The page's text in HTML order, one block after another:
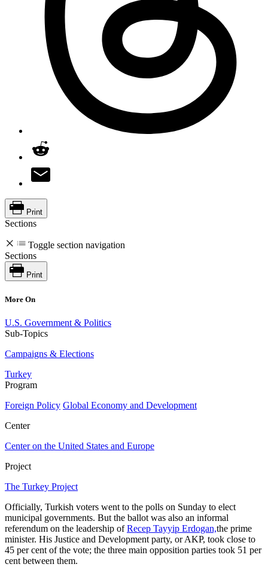
Print
Sections
Toggle section navigation
Sections
Print
More On
U.S. Government & Politics
Sub-Topics
Campaigns & Elections
Turkey
Program
Foreign Policy Global Economy and Development
Center
Center on the United States and Europe
Project
The Turkey Project
Officially, Turkish voters went to the polls on Sunday to elect
municipal governments. But the ballot was also an informal
referendum on the leadership ofRecep Tayyip Erdogan,the prime
minister. His Justice and Development party, or AKP, took close to
45 per cent of the vote; the three main opposition parties took 51 per
cent between them.